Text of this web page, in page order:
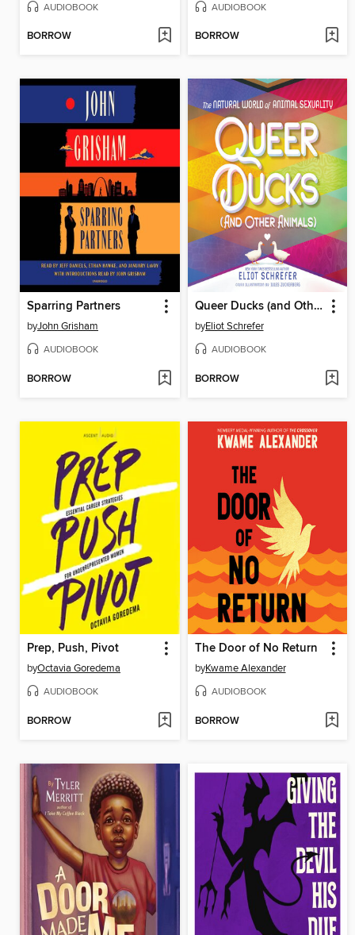
AUDIOBOOK
BORROW
AUDIOBOOK
BORROW
Sparring Partners
byJohn Grisham
AUDIOBOOK
BORROW
Queer Ducks (and Other Animals)
byEliot Schrefer
AUDIOBOOK
BORROW
Prep, Push, Pivot
byOctavia Goredema
AUDIOBOOK
BORROW
The Door of No Return
byKwame Alexander
AUDIOBOOK
BORROW